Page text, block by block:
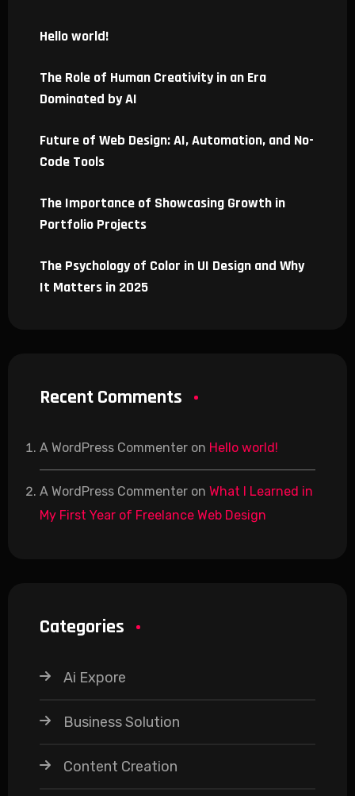
Hello world!
The Role of Human Creativity in an Era
Dominated by AI
Future of Web Design: AI, Automation, and No-
Code Tools
The Importance of Showcasing Growth in
Portfolio Projects
The Psychology of Color in UI Design and Why
It Matters in 2025
Recent Comments
A WordPress Commenter on Hello world!
A WordPress Commenter on What I Learned in
My First Year of Freelance Web Design
Categories
Ai Expore
Business Solution
Content Creation